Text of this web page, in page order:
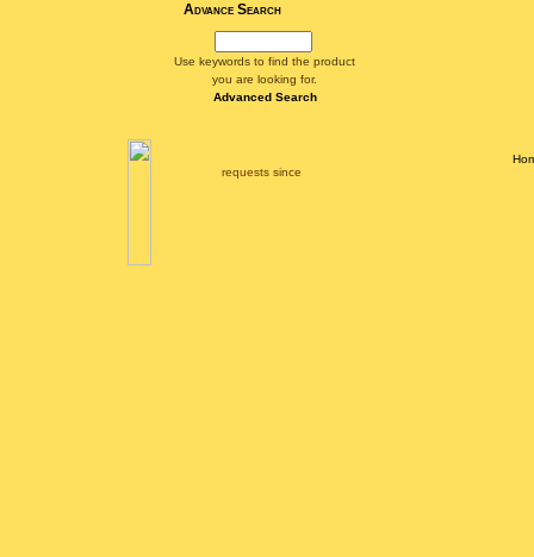
Advance Search
Use keywords to find the product
you are looking for.
Advanced Search
requests since